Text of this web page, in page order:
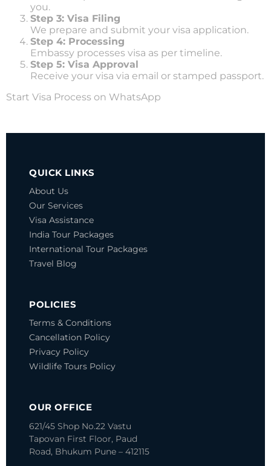
you.
Step 3: Visa Filing
We prepare and submit your visa application.
Step 4: Processing
Embassy processes visa as per timeline.
Step 5: Visa Approval
Receive your visa via email or stamped passport.
Start Visa Process on WhatsApp
QUICK LINKS
About Us
Our Services
Visa Assistance
India Tour Packages
International Tour Packages
Travel Blog
POLICIES
Terms & Conditions
Cancellation Policy
Privacy Policy
Wildlife Tours Policy
OUR OFFICE
621/45 Shop No.22 Vastu
Tapovan First Floor, Paud
Road, Bhukum Pune – 412115